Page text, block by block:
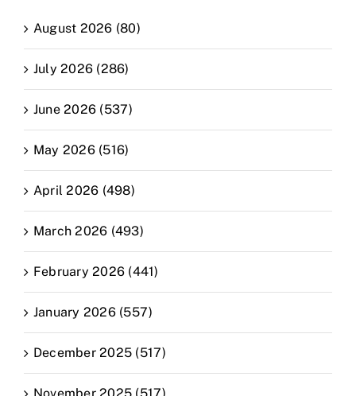
August 2026 (80)
July 2026 (286)
June 2026 (537)
May 2026 (516)
April 2026 (498)
March 2026 (493)
February 2026 (441)
January 2026 (557)
December 2025 (517)